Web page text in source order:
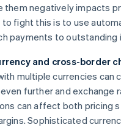
them negatively impacts
to fight this is to use
payments to outstanding
and cross-border
multiple currencies can
further and exchange
can affect both pricing
Sophisticated